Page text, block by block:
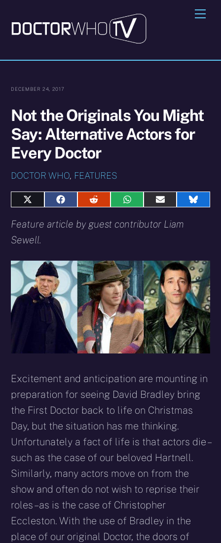
content
DECEMBER 24, 2017
Not the Originals You Might
Say: Alternative Actors for
Every Doctor
DOCTOR WHO, FEATURES
Share
X
(Twitter)
Share
Facebook
Share
Reddit
Share
WhatsApp
Share
E-
Share
Feature article by guest contributor Liam
Sewell.
Excitement and anticipation are mounting in
preparation for seeing David Bradley bring
the First Doctor back to life on Christmas
Day, but the situation has me thinking.
Unfortunately a fact of life is that actors die –
such as the case of our beloved Hartnell.
Similarly, many actors move on from the
show and often do not wish to reprise their
roles – as is the case of Christopher
Eccleston. With the use of Bradley in the
place of our original Doctor, the doors of